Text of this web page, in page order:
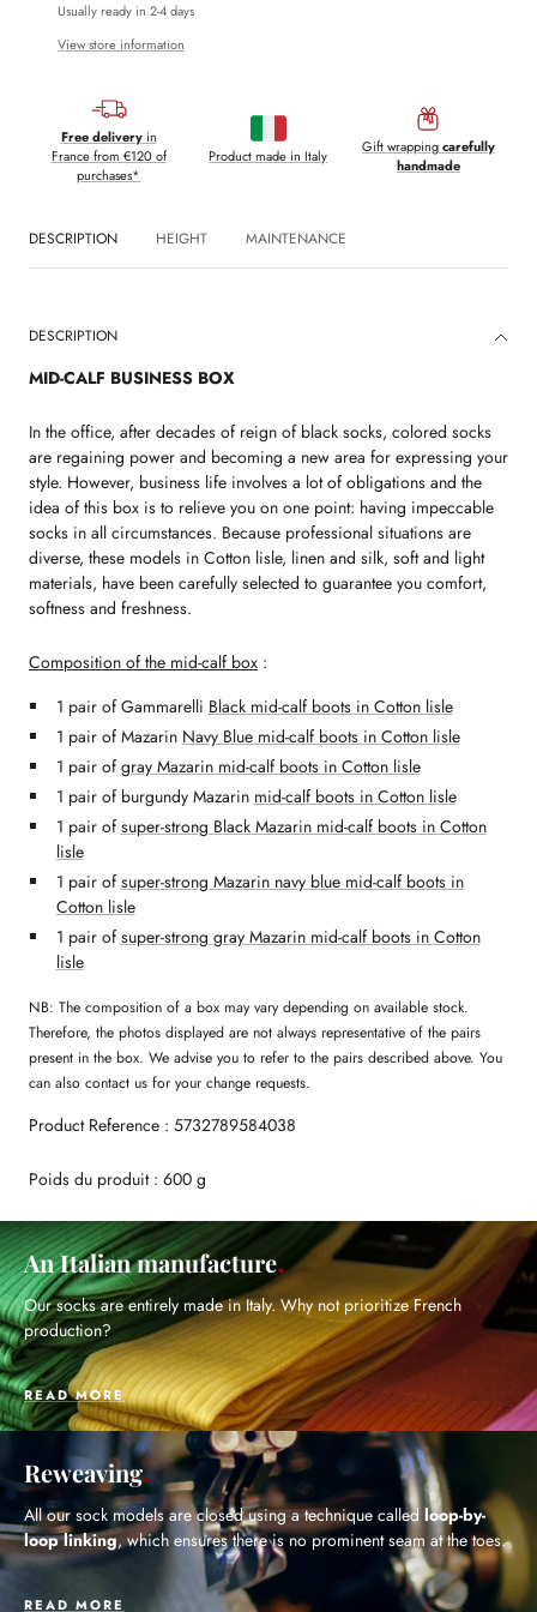
Usually ready in 2-4 days
View store information
Free deliveryin
France from €120 of
purchases*
Product made in Italy Gift wrappingcarefully
handmade
DESCRIPTION HEIGHT MAINTENANCE
DESCRIPTION
MID-CALF BUSINESS BOX
In the office, after decades of reign of black socks, colored socks
are regaining power and becoming a new area for expressing your
style. However, business life involves a lot of obligations and the
idea of ​​this box is to relieve you on one point: having impeccable
socks in all circumstances. Because professional situations are
diverse, these models in Cotton lisle, linen and silk, soft and light
materials, have been carefully selected to guarantee you comfort,
softness and freshness.
Composition of the mid-calf box :
1 pair of Gammarelli Black mid-calf boots in Cotton lisle
1 pair of Mazarin Navy Blue mid-calf boots in Cotton lisle
1 pair of gray Mazarin mid-calf boots in Cotton lisle
1 pair of burgundy Mazarin mid-calf boots in Cotton lisle
1 pair of super-strong Black Mazarin mid-calf boots in Cotton
lisle
1 pair of super-strong Mazarin navy blue mid-calf boots in
Cotton lisle
1 pair of super-strong gray Mazarin mid-calf boots in Cotton
lisle
NB: The composition of a box may vary depending on available stock.
Therefore, the photos displayed are not always representative of the pairs
present in the box. We advise you to refer to the pairs described above. You
can also contact us for your change requests.
Product Reference : 5732789584038
Poids du produit : 600 g
An Italian manufacture
Our socks are entirely made in Italy. Why not prioritize French
production?
READ MORE
Reweaving
All our sock models are closed using a technique called loop-by-
loop linking, which ensures there is no prominent seam at the toes.
READ MORE